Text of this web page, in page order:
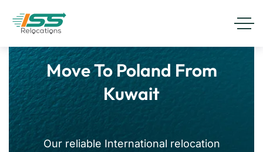
Move To Poland From
Kuwait
Our reliable International relocation